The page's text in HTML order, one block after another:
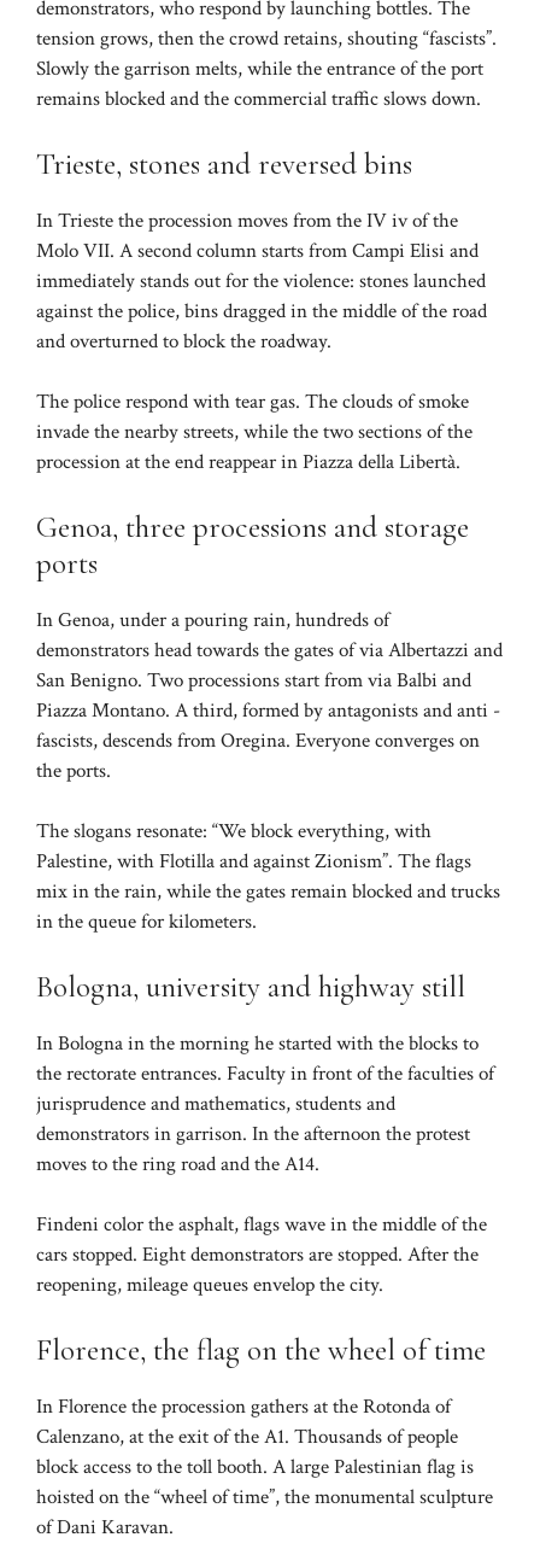
demonstrators, who respond by launching bottles. The
tension grows, then the crowd retains, shouting “fascists”.
Slowly the garrison melts, while the entrance of the port
remains blocked and the commercial traffic slows down.
Trieste, stones and reversed bins
In Trieste the procession moves from the IV iv of the
Molo VII. A second column starts from Campi Elisi and
immediately stands out for the violence: stones launched
against the police, bins dragged in the middle of the road
and overturned to block the roadway.
The police respond with tear gas. The clouds of smoke
invade the nearby streets, while the two sections of the
procession at the end reappear in Piazza della Libertà.
Genoa, three processions and storage
ports
In Genoa, under a pouring rain, hundreds of
demonstrators head towards the gates of via Albertazzi and
San Benigno. Two processions start from via Balbi and
Piazza Montano. A third, formed by antagonists and anti -
fascists, descends from Oregina. Everyone converges on
the ports.
The slogans resonate: “We block everything, with
Palestine, with Flotilla and against Zionism”. The flags
mix in the rain, while the gates remain blocked and trucks
in the queue for kilometers.
Bologna, university and highway still
In Bologna in the morning he started with the blocks to
the rectorate entrances. Faculty in front of the faculties of
jurisprudence and mathematics, students and
demonstrators in garrison. In the afternoon the protest
moves to the ring road and the A14.
Findeni color the asphalt, flags wave in the middle of the
cars stopped. Eight demonstrators are stopped. After the
reopening, mileage queues envelop the city.
Florence, the flag on the wheel of time
In Florence the procession gathers at the Rotonda of
Calenzano, at the exit of the A1. Thousands of people
block access to the toll booth. A large Palestinian flag is
hoisted on the “wheel of time”, the monumental sculpture
of Dani Karavan.